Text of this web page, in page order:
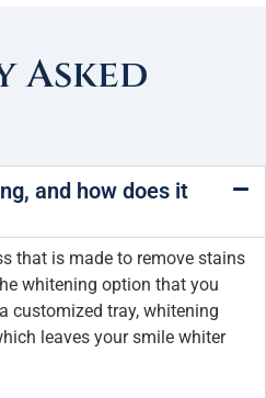
Asked
and how does it
that is made to remove stains
whitening option that you
customized tray, whitening
leaves your smile whiter